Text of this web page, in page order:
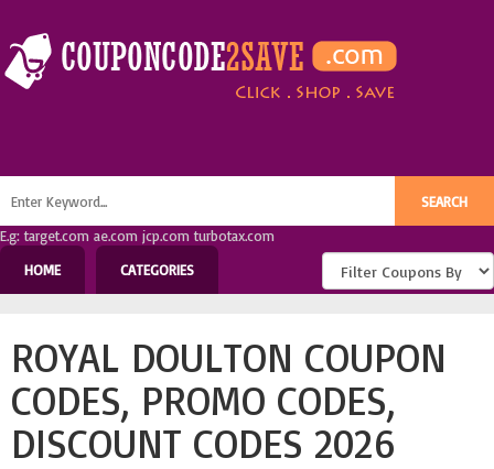
E.g: target.com ae.com jcp.com turbotax.com
HOME
CATEGORIES
ROYAL DOULTON COUPON
CODES, PROMO CODES,
DISCOUNT CODES 2026